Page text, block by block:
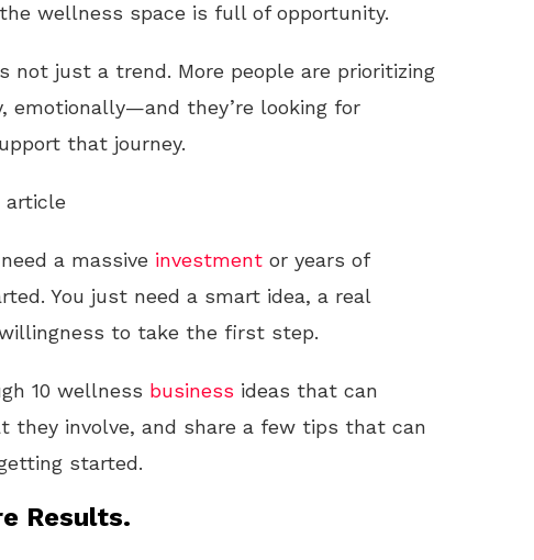
wellness space is full of opportunity.
not just a trend. More people are prioritizing
they’re looking for
that journey.
article
a massive investment or years of
You just need a smart idea, a real
to take the first step.
10 wellness business ideas that can
they involve, and share a few tips that can
started.
Results.